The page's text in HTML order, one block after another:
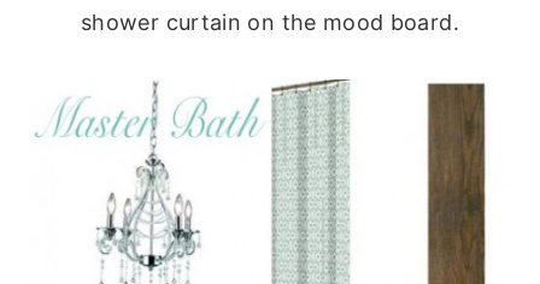
shower curtain on the mood board.